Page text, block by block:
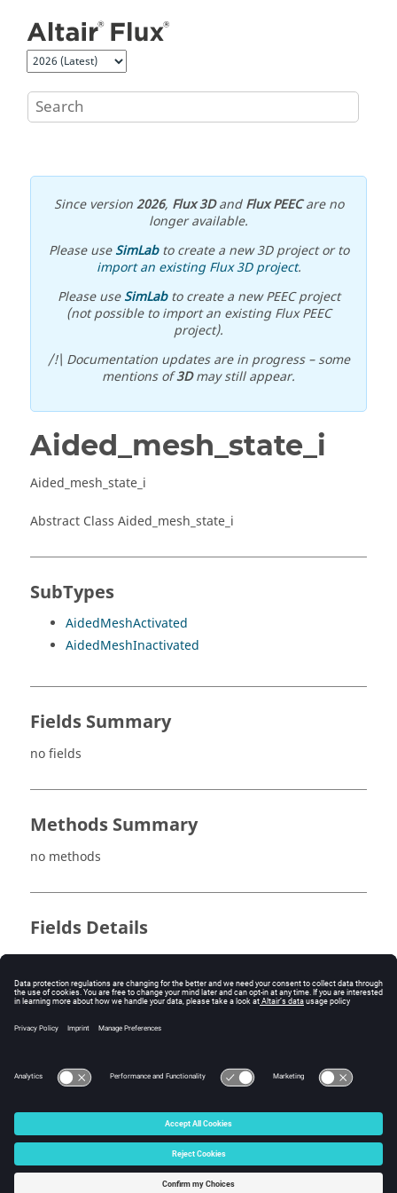
Since version2026, Flux 3DandFlux PEECare no
longer available.
Please useSimLabto create a new 3D project or to
import an existing Flux 3D project.
Please useSimLabto create a new PEEC project
(not possible to import an existing Flux PEEC
project).
/!\ Documentation updates are in progress – some
mentions of3Dmay still appear.
Aided_mesh_state_i
Aided_mesh_state_i
Abstract Class Aided_mesh_state_i
SubTypes
AidedMeshActivated
AidedMeshInactivated
Fields Summary
no fields
Methods Summary
no methods
Fields Details
no fields
Method Details
© 2025 Altair Engineering, Inc. All Rights Reserved.
Intellectual Property Rights Notice|Technical Support
☼